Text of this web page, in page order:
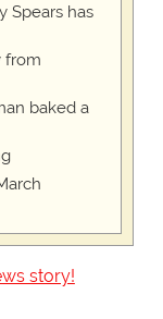
Spears has
from
baked a
story!